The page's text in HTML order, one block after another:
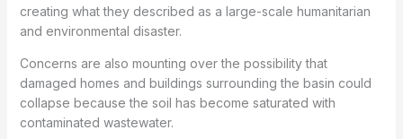
creating what they described as a large-scale humanitarian
and environmental disaster.
Concerns are also mounting over the possibility that
damaged homes and buildings surrounding the basin could
collapse because the soil has become saturated with
contaminated wastewater.